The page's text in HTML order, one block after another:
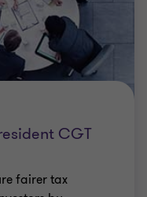
CGT
fairer tax